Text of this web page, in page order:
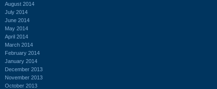
August 2014
July 2014
June 2014
May 2014
April 2014
March 2014
February 2014
January 2014
December 2013
November 2013
October 2013